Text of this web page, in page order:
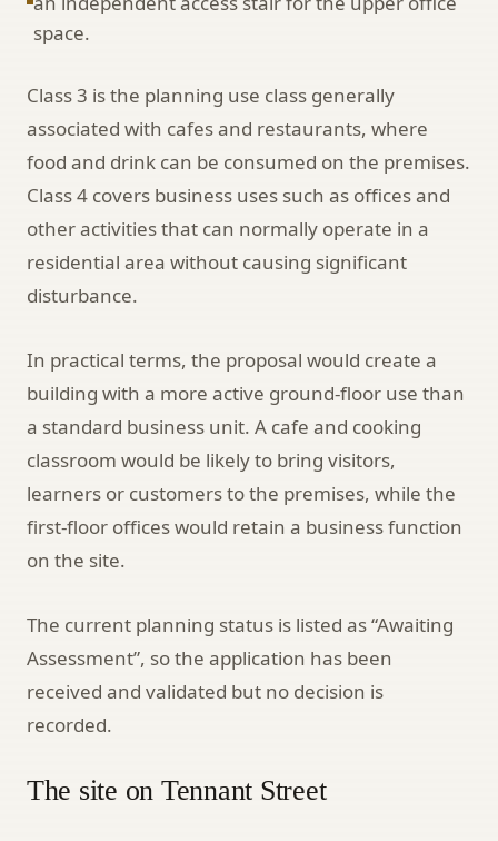
space.
Class 3 is the planning use class generally
associated with cafes and restaurants, where
food and drink can be consumed on the premises.
Class 4 covers business uses such as offices and
other activities that can normally operate in a
residential area without causing significant
disturbance.
In practical terms, the proposal would create a
building with a more active ground-floor use than
a standard business unit. A cafe and cooking
classroom would be likely to bring visitors,
learners or customers to the premises, while the
first-floor offices would retain a business function
on the site.
The current planning status is listed as “Awaiting
Assessment”, so the application has been
received and validated but no decision is
recorded.
The site on Tennant Street